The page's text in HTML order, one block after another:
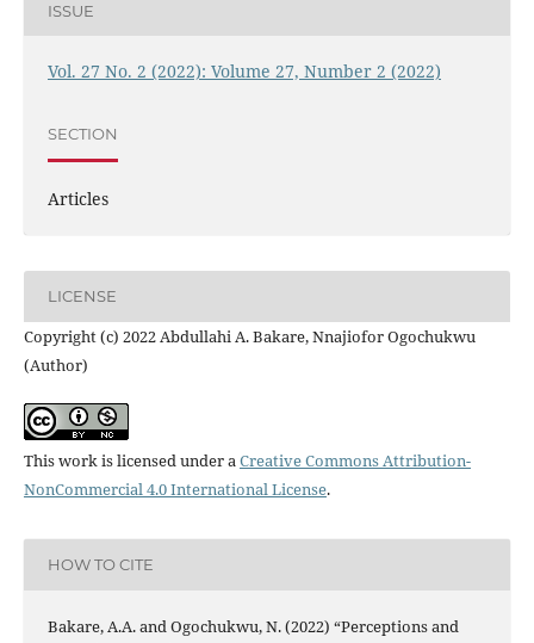
ISSUE
Vol. 27 No. 2 (2022): Volume 27, Number 2 (2022)
SECTION
Articles
LICENSE
Copyright (c) 2022 Abdullahi A. Bakare, Nnajiofor Ogochukwu
(Author)
This work is licensed under a Creative Commons Attribution-
NonCommercial 4.0 International License.
HOW TO CITE
Bakare, A.A. and Ogochukwu, N. (2022) “Perceptions and